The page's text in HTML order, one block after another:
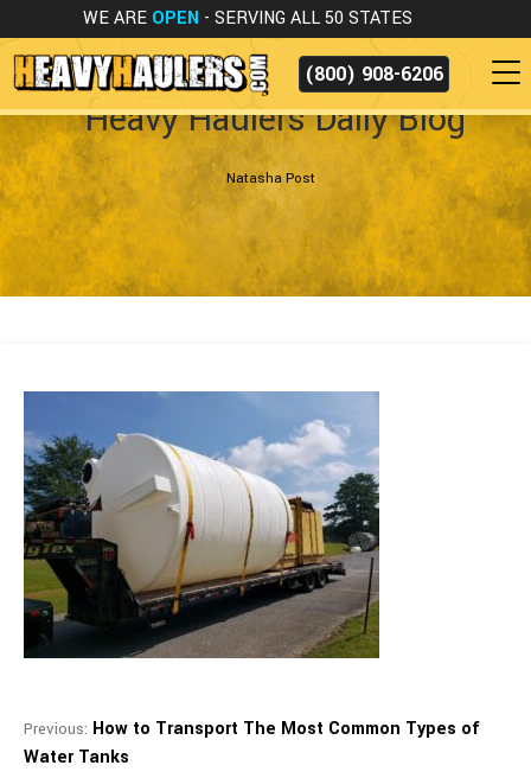
WE ARE OPEN - SERVING ALL 50 STATES
(800) 908-6206
Heavy Haulers Daily Blog
Natasha Post
Previous: How to Transport The Most Common Types of
Water Tanks